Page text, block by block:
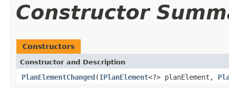
Constructor
Constructors
Constructor and Description
PlanElementChanged(IPlanElement<?> planElement,